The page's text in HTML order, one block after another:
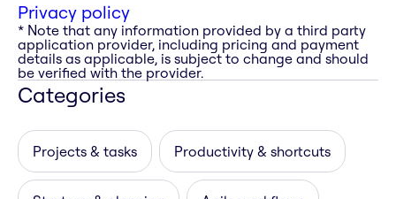
Privacy policy
* Note that any information provided by a third party
application provider, including pricing and payment
details as applicable, is subject to change and should
be verified with the provider.
Categories
Projects & tasks Productivity & shortcuts